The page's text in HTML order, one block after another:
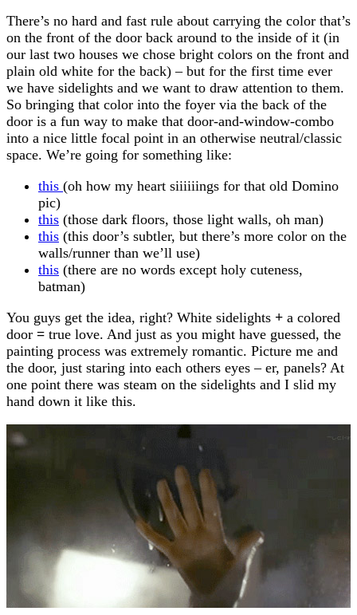
There’s no hard and fast rule about carrying the color that’s
on the front of the door back around to the inside of it (in
our last two houses we chose bright colors on the front and
plain old white for the back) – but for the first time ever
we have sidelights and we want to draw attention to them.
So bringing that color into the foyer via the back of the
door is a fun way to make that door-and-window-combo
into a nice little focal point in an otherwise neutral/classic
space. We’re going for something like:
this (oh how my heart siiiiiings for that old Domino
pic)
this (those dark floors, those light walls, oh man)
this (this door’s subtler, but there’s more color on the
walls/runner than we’ll use)
this (there are no words except holy cuteness,
batman)
You guys get the idea, right? White sidelights + a colored
door = true love. And just as you might have guessed, the
painting process was extremely romantic. Picture me and
the door, just staring into each others eyes – er, panels? At
one point there was steam on the sidelights and I slid my
hand down it like this.